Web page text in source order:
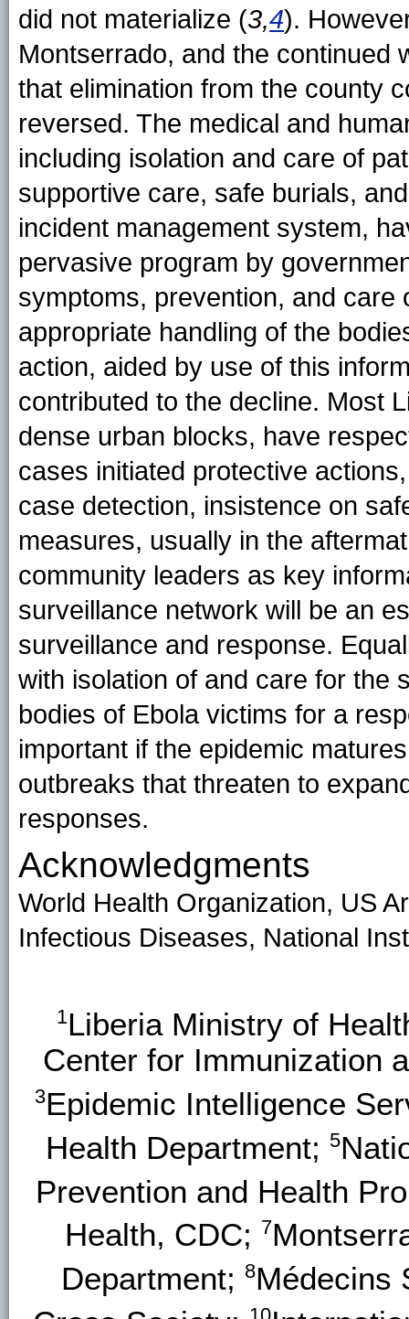
did not materialize (3,4).
Montserrado, and the continued
that elimination from the county
reversed. The medical and
including isolation and care of
supportive care, safe burials,
incident management system,
pervasive program by
symptoms, prevention, and care
appropriate handling of the
action, aided by use of this
contributed to the decline. Most
dense urban blocks, have
cases initiated protective
case detection, insistence on
measures, usually in the
community leaders as key
surveillance network will be an
surveillance and response.
with isolation of and care for the
bodies of Ebola victims for a
important if the epidemic
outbreaks that threaten to
responses.
Acknowledgments
World Health Organization, US
Infectious Diseases, National
1Liberia Ministry of
Center for Immunization
3Epidemic Intelligence
Health Department; 5
Prevention and Health
Health, CDC; 7
Department; 8Médecins